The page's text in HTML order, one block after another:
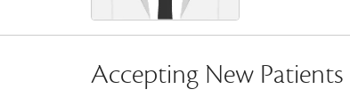
Accepting New Patients